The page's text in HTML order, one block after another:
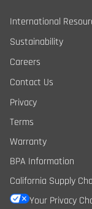
International
Sustainability
Careers
Contact Us
Privacy
Terms
Warranty
BPA Information
California Supply
Your Privacy